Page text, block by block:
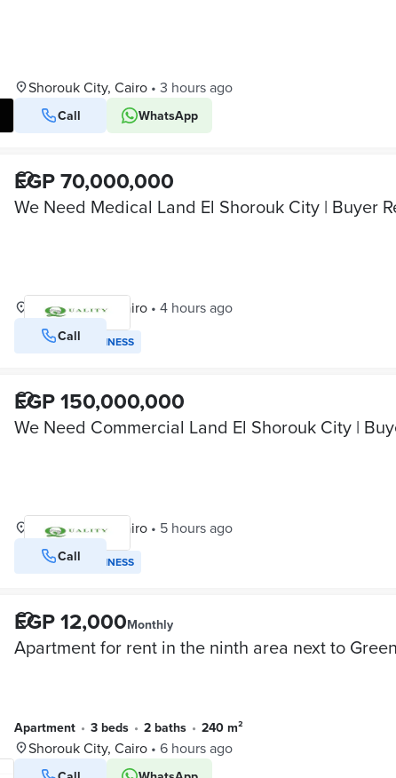
Shorouk City, Cairo • 3 hours ago
Call WhatsApp
EGP 70,000,000
Shorouk City, Cairo • 4 hours ago
Call
VERIFIED BUSINESS
EGP 150,000,000
Shorouk City, Cairo • 5 hours ago
Call
VERIFIED BUSINESS
EGP 12,000Monthly
Apartment • 3 beds • 2 baths • 240 m²
Shorouk City, Cairo • 6 hours ago